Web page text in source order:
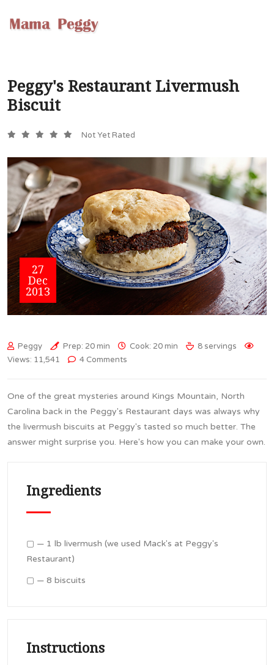
Peggy's Restaurant Livermush
Biscuit
Not Yet Rated
27
Dec
2013
Peggy Prep: 20 min Cook: 20 min
8 servings
Views: 11,541
4 Comments
One of the great mysteries around Kings Mountain, North
Carolina back in the Peggy's Restaurant days was always why
the livermush biscuits at Peggy's tasted so much better. The
answer might surprise you. Here's how you can make your own.
Ingredients
▢ — 1 lb livermush (we used Mack's at Peggy's
Restaurant)
▢ — 8 biscuits
Instructions